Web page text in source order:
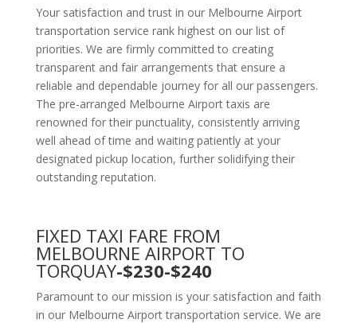
Your satisfaction and trust in our Melbourne Airport
transportation service rank highest on our list of
priorities. We are firmly committed to creating
transparent and fair arrangements that ensure a
reliable and dependable journey for all our passengers.
The pre-arranged Melbourne Airport taxis are
renowned for their punctuality, consistently arriving
well ahead of time and waiting patiently at your
designated pickup location, further solidifying their
outstanding reputation.
FIXED TAXI FARE FROM
MELBOURNE AIRPORT TO
TORQUAY-$230-$240
Paramount to our mission is your satisfaction and faith
in our Melbourne Airport transportation service. We are